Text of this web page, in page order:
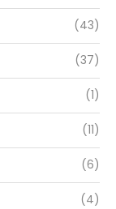
(43)
(37)
(1)
(11)
(6)
(4)